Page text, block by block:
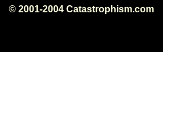
© 2001-2004 Catastrophism.com